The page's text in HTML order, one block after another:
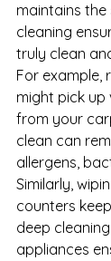
maintains
cleaning
truly clean
For example,
might pick up
from your
clean can
allergens,
Similarly,
counters
deep
appliances